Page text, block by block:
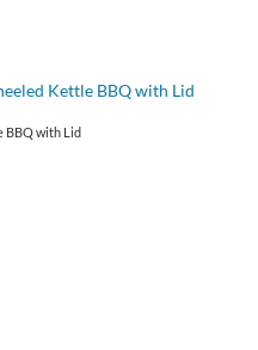
Kettle BBQ with Lid
BBQ with Lid